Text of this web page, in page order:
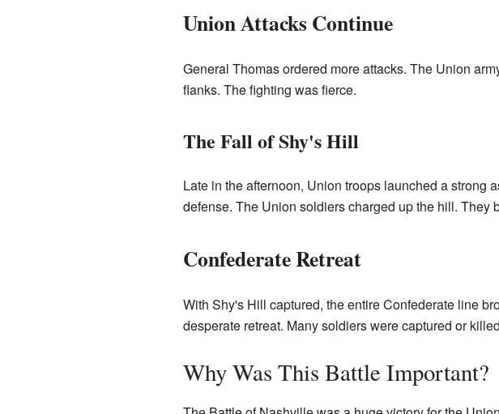
Union Attacks Continue
General Thomas ordered more attacks. The Union
flanks. The fighting was fierce.
The Fall of Shy's Hill
Late in the afternoon, Union troops launched a strong
defense. The Union soldiers charged up the hill. They
Confederate Retreat
With Shy's Hill captured, the entire Confederate line
desperate retreat. Many soldiers were captured or
Why Was This Battle Important?